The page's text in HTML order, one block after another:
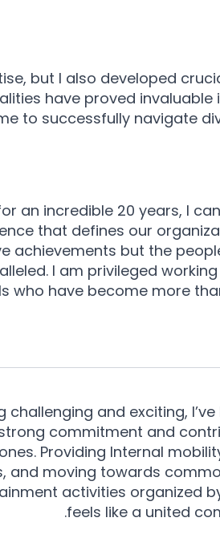
but I also developed
have proved
to successfully navigate
an incredible 20 years, I
that defines our
but the
I am privileged
who have become more
and exciting,
commitment and
Providing Internal
moving towards
activities organized
feels like a united